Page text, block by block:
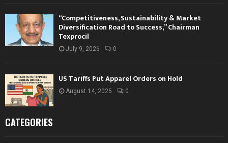
“Competitiveness, Sustainability & Market
Diversification Road to Success,” Chairman
Texprocil
July 9, 2026 0
US Tariffs Put Apparel Orders on Hold
August 14, 2025 0
CATEGORIES